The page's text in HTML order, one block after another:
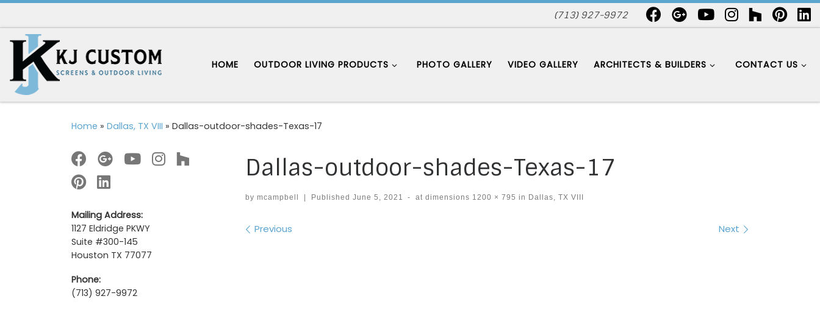
(713) 927-9972
HOME OUTDOOR LIVING PRODUCTS PHOTO GALLERY VIDEO GALLERY ARCHITECTS & BUILDERS CONTACT US
Home » Dallas, TX VIII » Dallas-outdoor-shades-Texas-17
Dallas-outdoor-shades-Texas-17
by mcampbell Published June 5, 2021 - at dimensions 1200 × 795 in Dallas, TX VIII
Images navigation
Previous Next
Mailing Address:
1127 Eldridge PKWY
Suite #300-145
Houston TX 77077
Phone:
(713) 927-9972